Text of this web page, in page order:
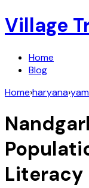
Village
Home
Blog
Home›haryana›
Literacy